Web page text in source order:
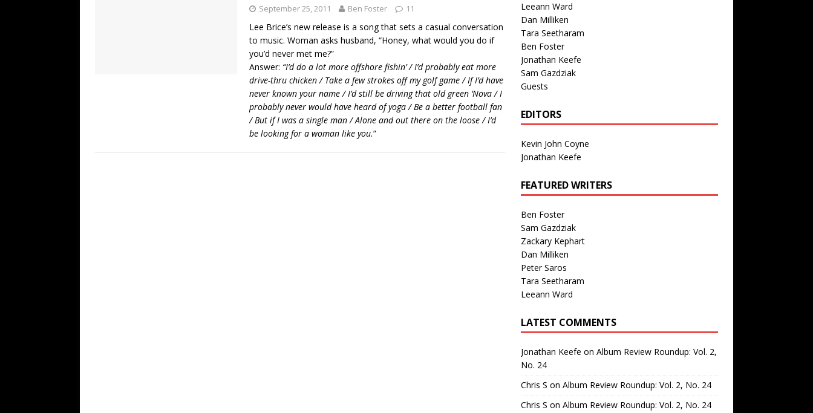
The Best Albums of 2026 ALBUM REVIEWS
September 25, 2011 Ben Foster 11
Lee Brice’s new release is a song that sets a casual conversation
to music. Woman asks husband, “Honey, what would you do if
you’d never met me?”
Answer: “I’d do a lot more offshore fishin’ / I’d probably eat more
drive-thru chicken / Take a few strokes off my golf game / If I’d have
never known your name / I’d still be driving that old green ‘Nova / I
probably never would have heard of yoga / Be a better football fan
/ But if I was a single man / Alone and out there on the loose / I’d
be looking for a woman like you.”
Leeann Ward
Dan Milliken
Tara Seetharam
Ben Foster
Jonathan Keefe
Sam Gazdziak
Guests
EDITORS
Kevin John Coyne
Jonathan Keefe
FEATURED WRITERS
Ben Foster
Sam Gazdziak
Zackary Kephart
Dan Milliken
Peter Saros
Tara Seetharam
Leeann Ward
LATEST COMMENTS
Jonathan Keefe on Album Review Roundup: Vol. 2,
No. 24
Chris S on Album Review Roundup: Vol. 2, No. 24
Chris S on Album Review Roundup: Vol. 2, No. 24